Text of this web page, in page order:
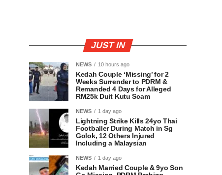
JUST IN
NEWS 10 hours ago
Kedah Couple ‘Missing’ for 2
Weeks Surrender to PDRM &
Remanded 4 Days for Alleged
RM25k Duit Kutu Scam
NEWS 1 day ago
Lightning Strike Kills 24yo Thai
Footballer During Match in Sg
Golok, 12 Others Injured
Including a Malaysian
NEWS 1 day ago
Kedah Married Couple & 9yo Son